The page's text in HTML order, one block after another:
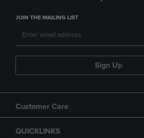
JOIN THE MAILING LIST
Sign Up
Customer Care
QUICKLINKS